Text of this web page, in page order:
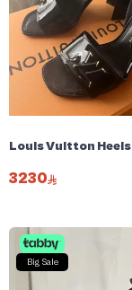
Louis Vuitton Heels
3230
Big Sale